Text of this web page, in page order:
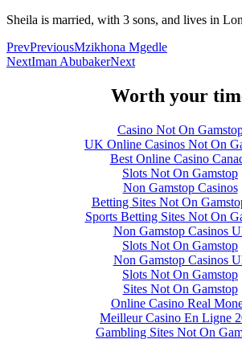
Sheila is married, with 3 sons, and lives in
PrevPreviousMzikhona Mgedle
NextIman AbubakerNext
Worth your
Casino Not On
UK Online Casinos Not On
Best Online Casino
Slots Not On Gamstop
Non Gamstop Casinos
Betting Sites Not On
Sports Betting Sites Not On
Non Gamstop Casinos
Slots Not On Gamstop
Non Gamstop Casinos
Slots Not On Gamstop
Sites Not On Gamstop
Online Casino Real
Meilleur Casino En Ligne
Gambling Sites Not On